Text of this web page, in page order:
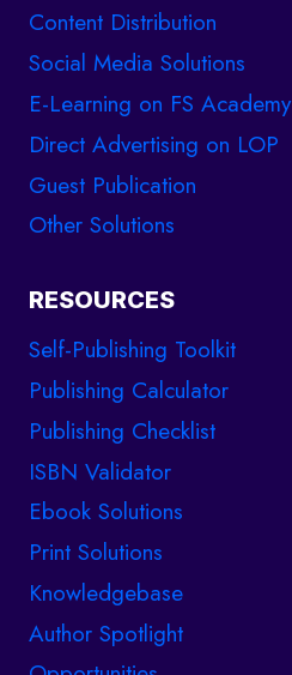
Content Distribution
Social Media Solutions
E-Learning on FS Academy
Direct Advertising on LOP
Guest Publication
Other Solutions
RESOURCES
Self-Publishing Toolkit
Publishing Calculator
Publishing Checklist
ISBN Validator
Ebook Solutions
Print Solutions
Knowledgebase
Author Spotlight